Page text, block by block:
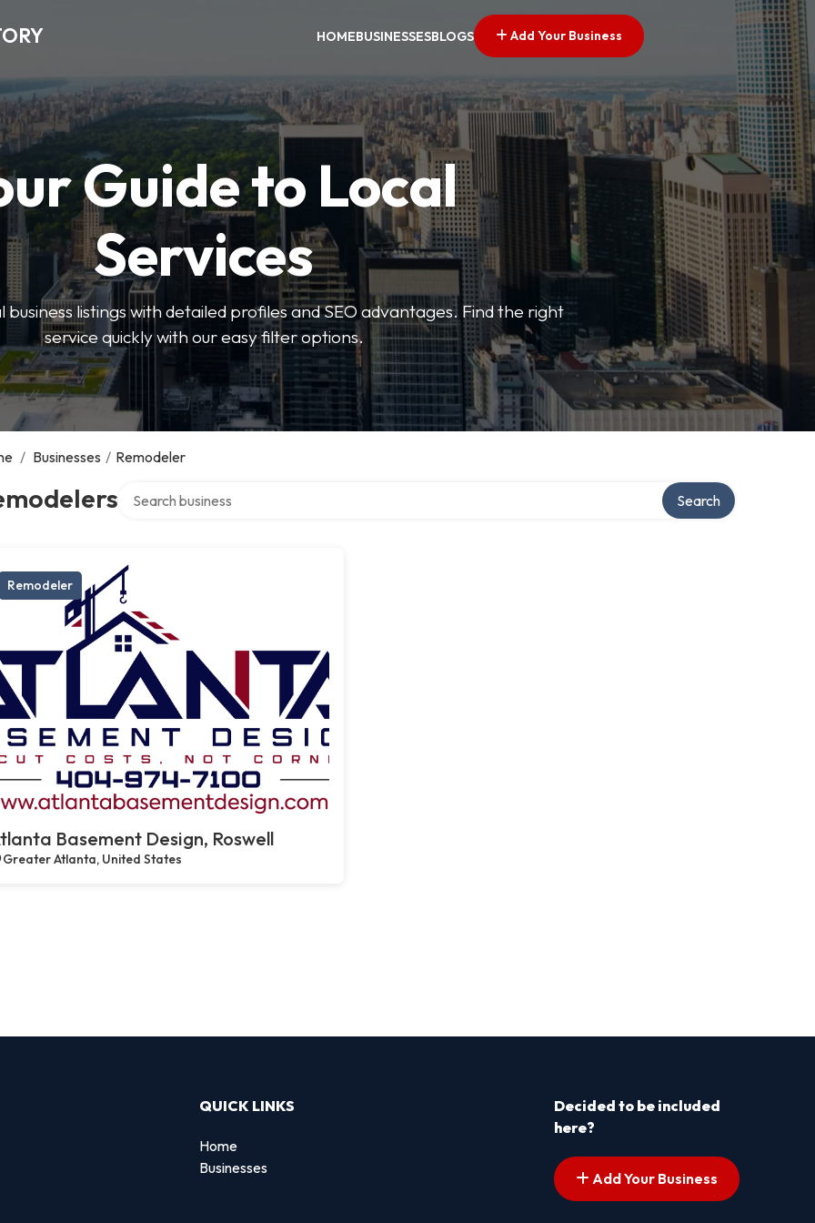
HOMEBUSINESSESBLOGS Add Your Business
Guide to Local
Services
business listings with detailed profiles and SEO advantages. Find the right
service quickly with our easy filter options.
/ Businesses / Remodeler
Search
Remodeler
Basement Design, Roswell
Greater Atlanta, United States
QUICK LINKS
Home
Businesses
Decided to be included
here?
Add Your Business